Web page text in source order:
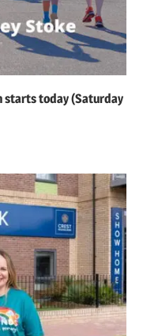
starts today (Saturday